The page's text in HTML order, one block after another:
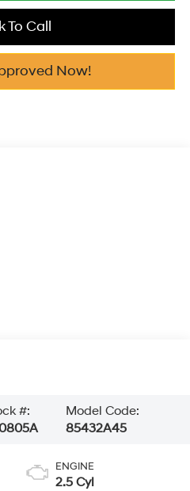
To Call
Now!
#:
Model Code:
85432A45
ENGINE
2.5 Cyl